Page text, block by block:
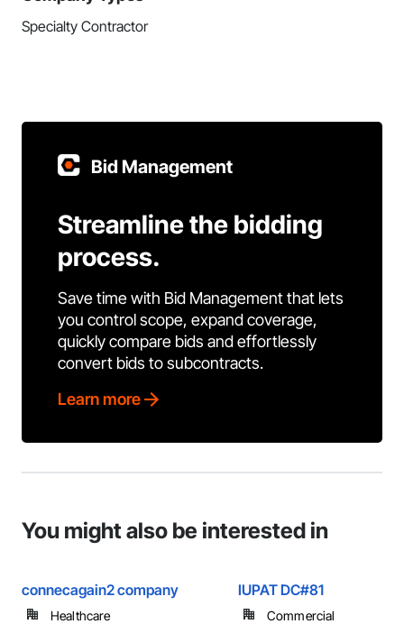
Specialty Contractor
Bid Management
Streamline the bidding
process.
Save time with Bid Management that lets
you control scope, expand coverage,
quickly compare bids and effortlessly
convert bids to subcontracts.
Learn more
You might also be interested in
connecagain2 company
Healthcare
IUPAT DC#81
Commercial